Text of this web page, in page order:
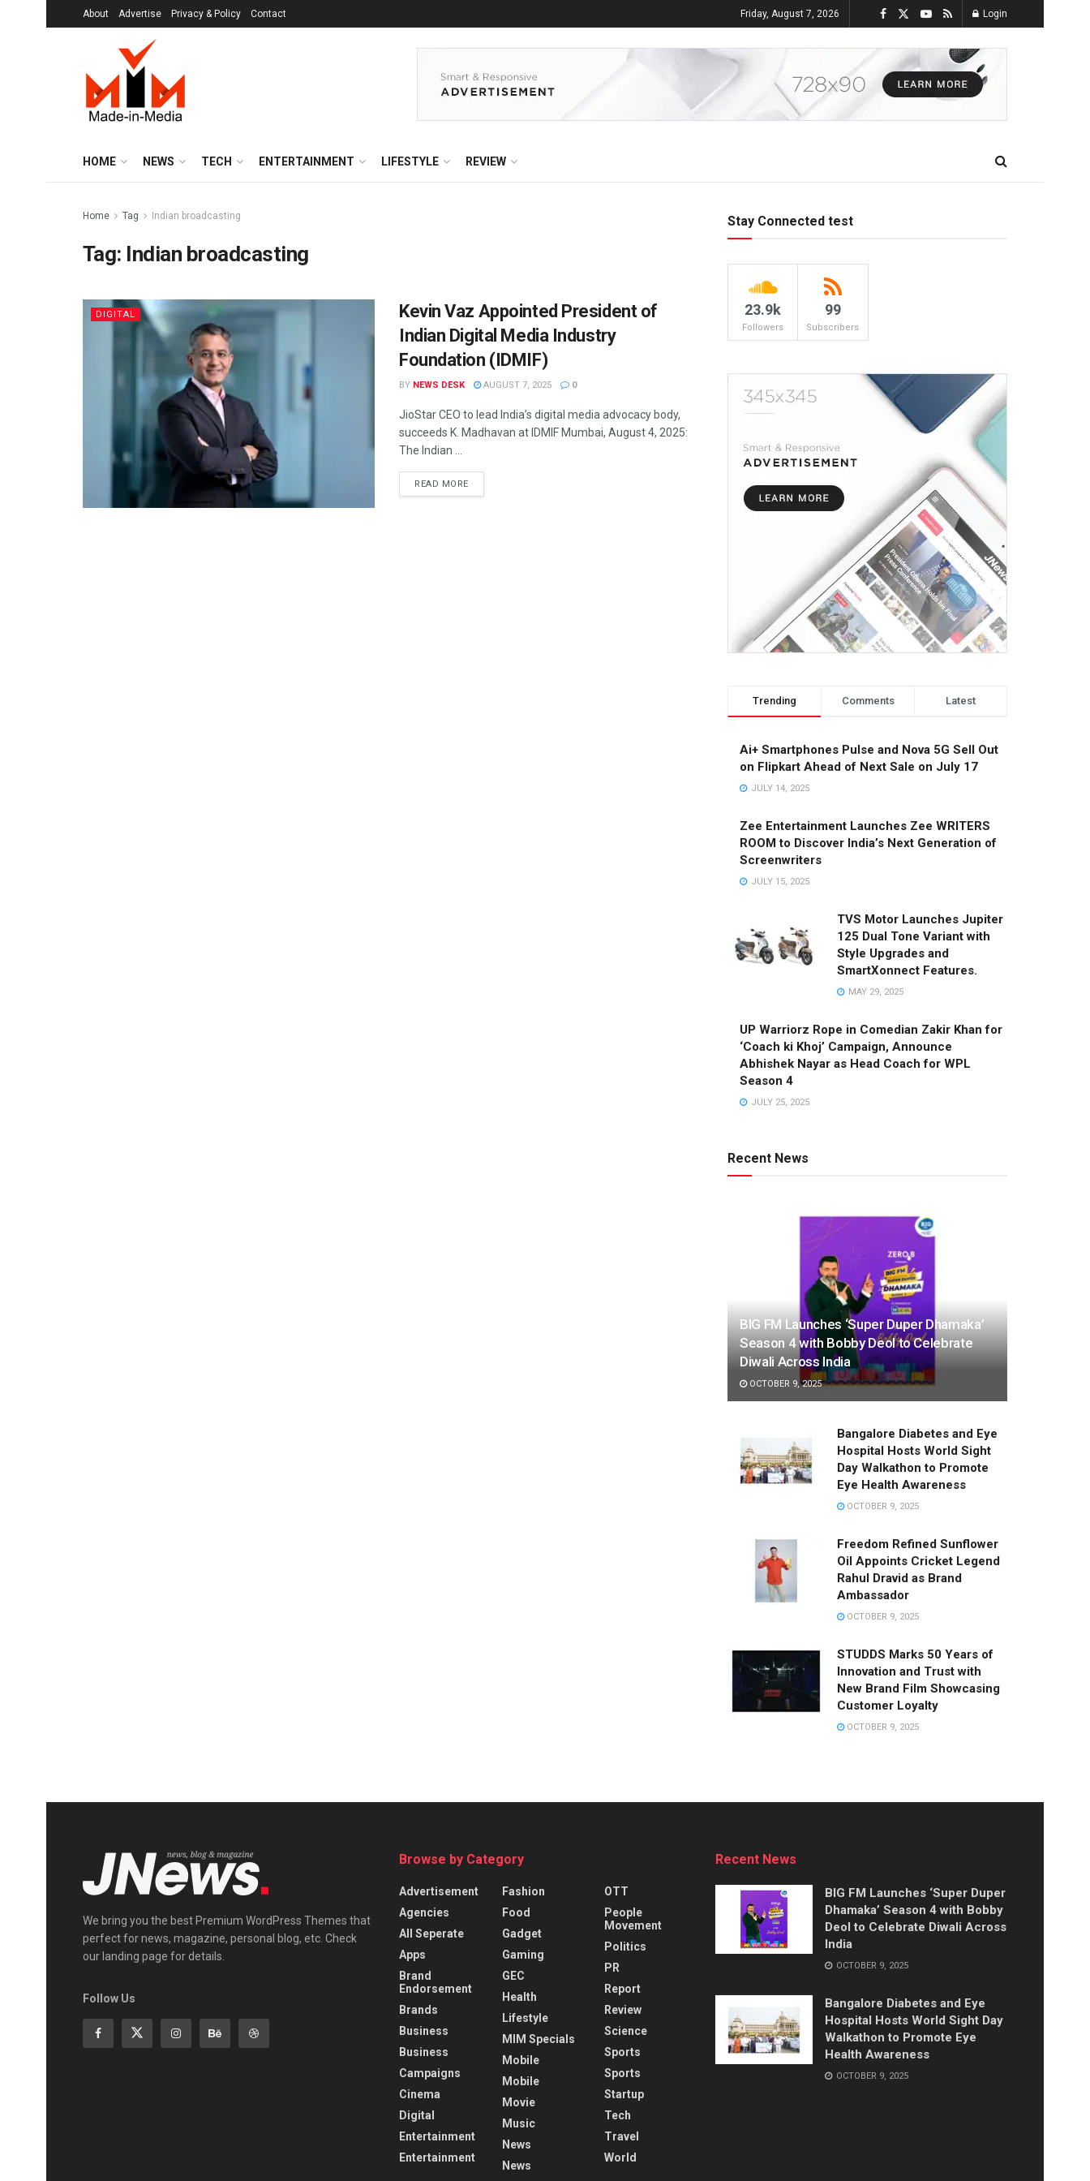
About Advertise Privacy & Policy Contact Friday, August 7, 2026 Login
HOME NEWS TECH ENTERTAINMENT LIFESTYLE REVIEW
Home Tag Indian broadcasting
Tag: Indian broadcasting
DIGITAL
Kevin Vaz Appointed President of
Indian Digital Media Industry
Foundation (IDMIF)
BY NEWS DESK AUGUST 7, 2025 0
JioStar CEO to lead India’s digital media advocacy body,
succeeds K. Madhavan at IDMIF Mumbai, August 4, 2025:
The Indian ...
READ MORE
Stay Connected test
23.9k
Followers
99
Subscribers
Trending Comments Latest
Ai+ Smartphones Pulse and Nova 5G Sell Out
on Flipkart Ahead of Next Sale on July 17
JULY 14, 2025
Zee Entertainment Launches Zee WRITERS
ROOM to Discover India’s Next Generation of
Screenwriters
JULY 15, 2025
TVS Motor Launches Jupiter
125 Dual Tone Variant with
Style Upgrades and
SmartXonnect Features.
MAY 29, 2025
UP Warriorz Rope in Comedian Zakir Khan for
‘Coach ki Khoj’ Campaign, Announce
Abhishek Nayar as Head Coach for WPL
Season 4
JULY 25, 2025
Recent News
BIG FM Launches ‘Super Duper Dhamaka’
Season 4 with Bobby Deol to Celebrate
Diwali Across India
OCTOBER 9, 2025
Bangalore Diabetes and Eye
Hospital Hosts World Sight
Day Walkathon to Promote
Eye Health Awareness
OCTOBER 9, 2025
Freedom Refined Sunflower
Oil Appoints Cricket Legend
Rahul Dravid as Brand
Ambassador
OCTOBER 9, 2025
STUDDS Marks 50 Years of
Innovation and Trust with
New Brand Film Showcasing
Customer Loyalty
OCTOBER 9, 2025
We bring you the best Premium WordPress Themes that
perfect for news, magazine, personal blog, etc. Check
our landing page for details.
Follow Us
Browse by Category
Advertisement
Agencies
All Seperate
Apps
Brand
Endorsement
Brands
Business
Business
Campaigns
Cinema
Digital
Entertainment
Entertainment
Fashion
Food
Gadget
Gaming
GEC
Health
Lifestyle
MIM Specials
Mobile
Mobile
Movie
Music
News
News
OTT
People
Movement
Politics
PR
Report
Review
Science
Sports
Sports
Startup
Tech
Travel
World
Recent News
BIG FM Launches ‘Super Duper
Dhamaka’ Season 4 with Bobby
Deol to Celebrate Diwali Across
India
OCTOBER 9, 2025
Bangalore Diabetes and Eye
Hospital Hosts World Sight Day
Walkathon to Promote Eye
Health Awareness
OCTOBER 9, 2025